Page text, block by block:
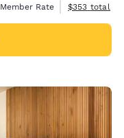
Member Rate
View
$353 total